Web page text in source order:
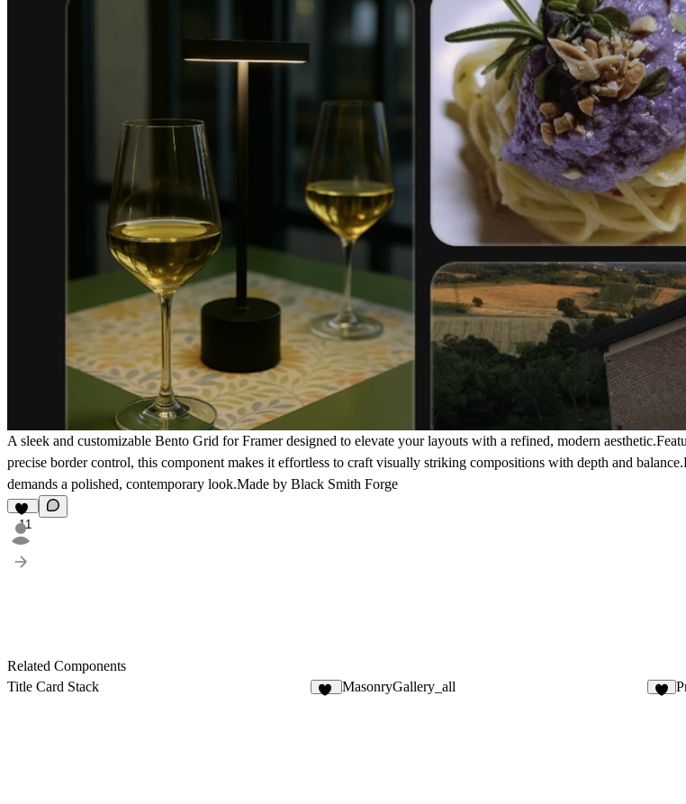
A sleek and customizable Bento Grid for Framer designed to elevate your layouts with a refined, modern
precise border control, this component makes it effortless to craft visually striking compositions with depth and
demands a polished, contemporary look.Made by Black Smith Forge
11
Related Components
Title Card Stack
MasonryGallery_all